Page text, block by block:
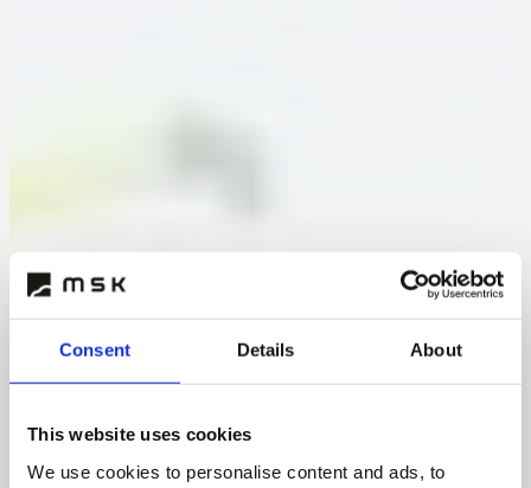
Consent Details About
This website uses cookies
We use cookies to personalise content and ads, to